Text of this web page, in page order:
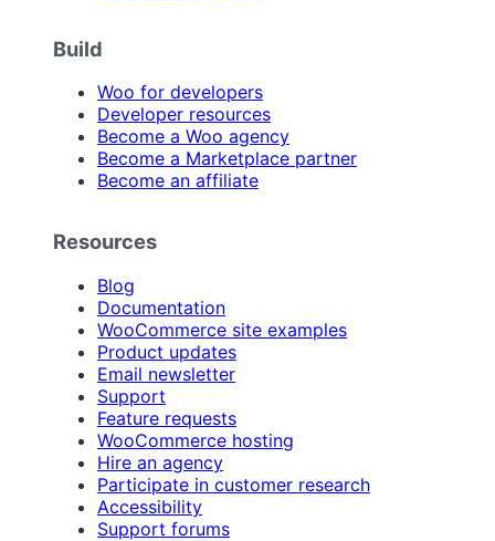
Build
Woo for developers
Developer resources
Become a Woo agency
Become a Marketplace partner
Become an affiliate
Resources
Blog
Documentation
WooCommerce site examples
Product updates
Email newsletter
Support
Feature requests
WooCommerce hosting
Hire an agency
Participate in customer research
Accessibility
Support forums